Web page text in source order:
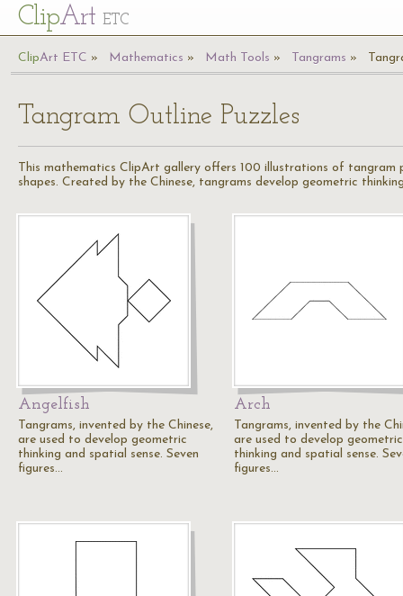
ClipArt ETC
ClipArt ETC Mathematics Math Tools Tangrams
Tangram Outline Puzzles
This mathematics ClipArt gallery offers 100 illustrations of
shapes. Created by the Chinese, tangrams develop geometric
Angelfish
Tangrams, invented by the Chinese,
are used to develop geometric
thinking and spatial sense. Seven
figures…
Arch
Tangrams, invented by the
are used to develop geometric
thinking and spatial sense.
figures…